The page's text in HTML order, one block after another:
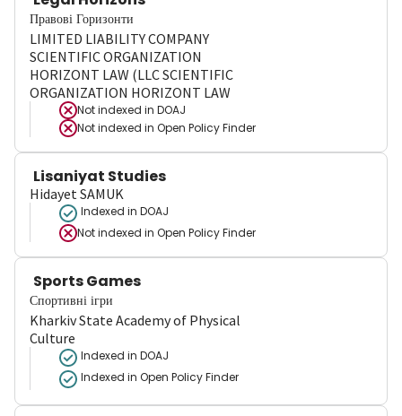
Правові Горизонти
LIMITED LIABILITY COMPANY
SCIENTIFIC ORGANIZATION
HORIZONT LAW (LLC SCIENTIFIC
ORGANIZATION HORIZONT LAW
Not indexed in DOAJ
Not indexed in Open Policy Finder
Lisaniyat Studies
Hidayet SAMUK
Indexed in DOAJ
Not indexed in Open Policy Finder
Sports Games
Спортивні ігри
Kharkiv State Academy of Physical
Culture
Indexed in DOAJ
Indexed in Open Policy Finder